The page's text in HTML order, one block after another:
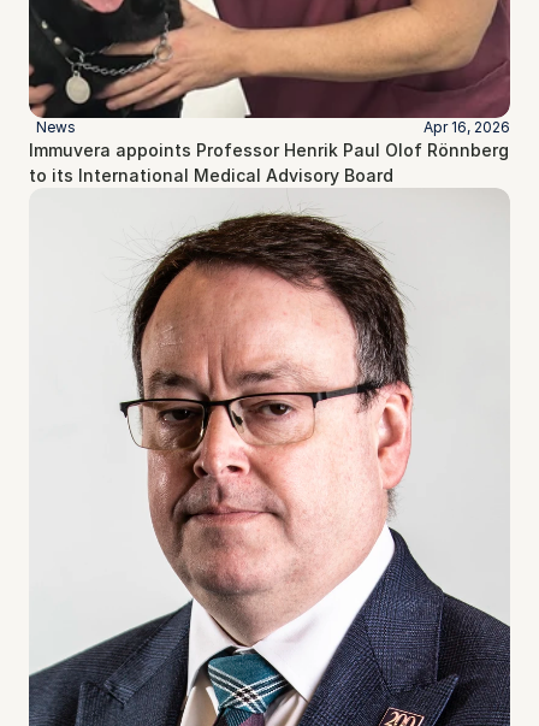
News Apr 16, 2026
Immuvera appoints Professor Henrik Paul Olof Rönnberg
to its International Medical Advisory Board